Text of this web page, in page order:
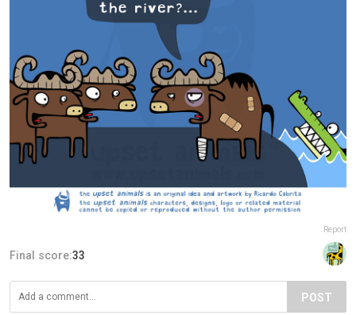
Report
Final score:33
POST